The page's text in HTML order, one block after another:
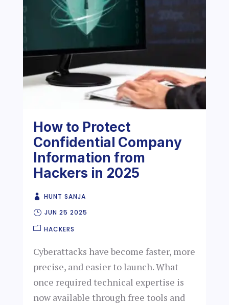
How to Protect
Confidential Company
Information from
Hackers in 2025
HUNT SANJA
JUN 25 2025
HACKERS
Cyberattacks have become faster, more
precise, and easier to launch. What
once required technical expertise is
now available through free tools and